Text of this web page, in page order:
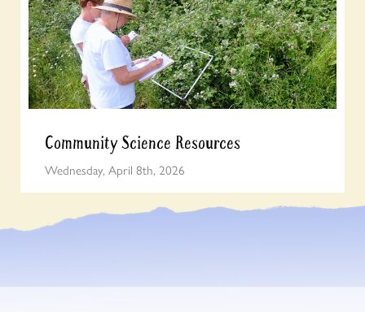
Community Science Resources
Wednesday, April 8th, 2026